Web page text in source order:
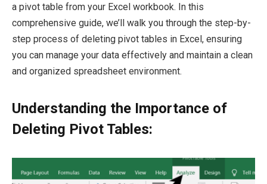
a pivot table from your Excel workbook. In this
comprehensive guide, we’ll walk you through the step-by-
step process of deleting pivot tables in Excel, ensuring
you can manage your data effectively and maintain a clean
and organized spreadsheet environment.
Understanding the Importance of
Deleting Pivot Tables: